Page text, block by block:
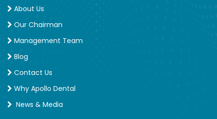
About Us
Our Chairman
Management Team
Blog
Contact Us
Why Apollo Dental
News & Media